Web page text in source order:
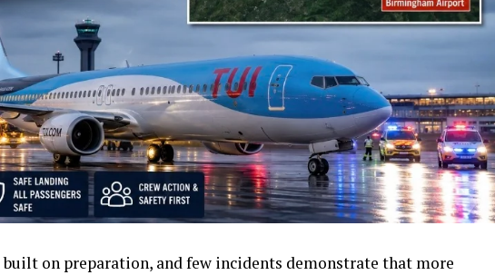
on preparation, and few incidents demonstrate that more